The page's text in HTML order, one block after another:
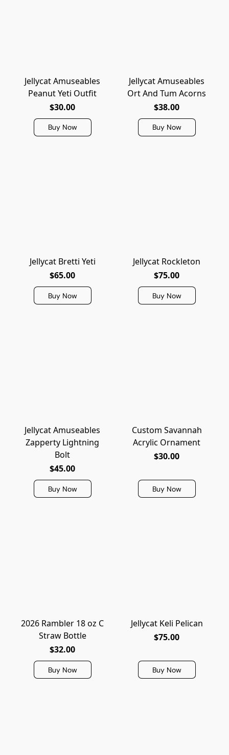
Jellycat Amuseables
Peanut Yeti Outfit
$30.00
Buy Now
Jellycat Amuseables
Ort And Tum Acorns
$38.00
Buy Now
Jellycat Bretti Yeti
$65.00
Buy Now
Jellycat Rockleton
$75.00
Buy Now
Jellycat Amuseables
Zapperty Lightning
Bolt
$45.00
Buy Now
Custom Savannah
Acrylic Ornament
$30.00
Buy Now
2026 Rambler 18 oz C
Straw Bottle
$32.00
Buy Now
Jellycat Keli Pelican
$75.00
Buy Now